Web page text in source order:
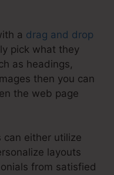
a drag and drop
pick what they
as headings,
then you can
the web page
can either utilize
layouts
from satisfied